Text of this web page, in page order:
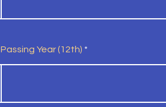
Passing Year (12th)